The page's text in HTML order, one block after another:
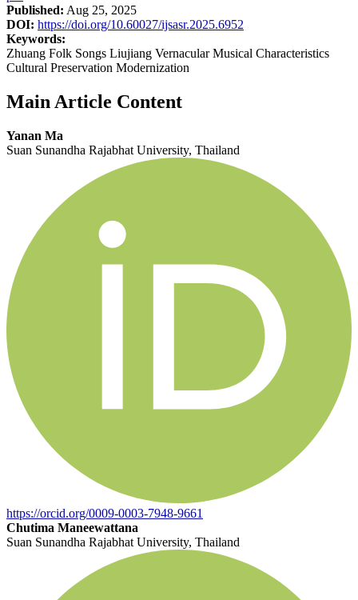
Published: Aug 25, 2025
DOI: https://doi.org/10.60027/ijsasr.2025.6952
Keywords:
Zhuang Folk Songs Liujiang Vernacular Musical Characteristics
Cultural Preservation Modernization
Main Article Content
Yanan Ma
Suan Sunandha Rajabhat University, Thailand
https://orcid.org/0009-0003-7948-9661
Chutima Maneewattana
Suan Sunandha Rajabhat University, Thailand